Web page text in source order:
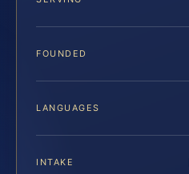
FOUNDED
LANGUAGES
INTAKE